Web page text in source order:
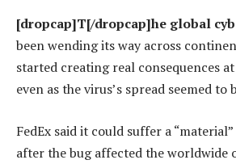
[dropcap]T[/dropcap]he global
been wending its way across
started creating real consequences at
even as the virus’s spread seemed to
FedEx said it could suffer a
after the bug affected the worldwide